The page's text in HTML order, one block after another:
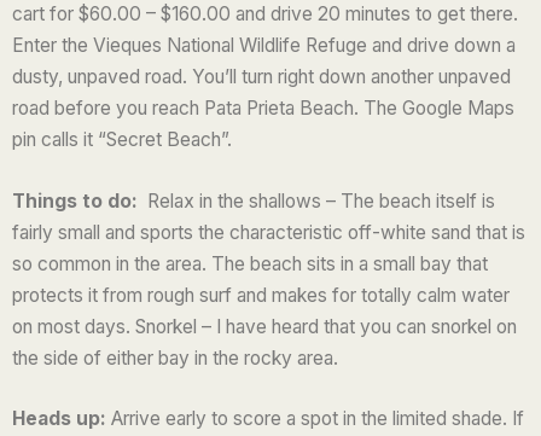
o
u
t
o
f
cart for $60.00 – $160.00 and drive 20 minutes to get there.
Enter the Vieques National Wildlife Refuge and drive down a
dusty, unpaved road. You’ll turn right down another unpaved
road before you reach Pata Prieta Beach. The Google Maps
pin calls it “Secret Beach”.
Things to do: Relax in the shallows – The beach itself is
fairly small and sports the characteristic off-white sand that is
so common in the area. The beach sits in a small bay that
protects it from rough surf and makes for totally calm water
on most days. Snorkel – I have heard that you can snorkel on
the side of either bay in the rocky area.
Heads up: Arrive early to score a spot in the limited shade. If